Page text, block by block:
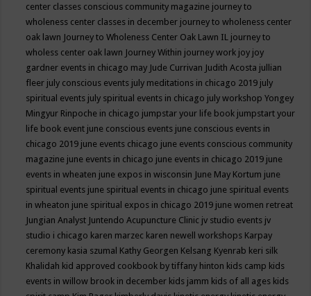
center classes conscious community magazine journey to
wholeness center classes in december journey to wholeness center
oak lawn Journey to Wholeness Center Oak Lawn IL journey to
wholess center oak lawn Journey Within journey work joy joy
gardner events in chicago may Jude Currivan Judith Acosta jullian
fleer july conscious events july meditations in chicago 2019 july
spiritual events july spiritual events in chicago july workshop Yongey
Mingyur Rinpoche in chicago jumpstar your life book jumpstart your
life book event june conscious events june conscious events in
chicago 2019 june events chicago june events conscious community
magazine june events in chicago june events in chicago 2019 june
events in wheaten june expos in wisconsin June May Kortum june
spiritual events june spiritual events in chicago june spiritual events
in wheaton june spiritual expos in chicago 2019 june women retreat
Jungian Analyst Juntendo Acupuncture Clinic jv studio events jv
studio i chicago karen marzec karen newell workshops Karpay
ceremony kasia szumal Kathy Georgen Kelsang Kyenrab keri silk
Khalidah kid approved cookbook by tiffany hinton kids camp kids
events in willow brook in december kids jamm kids of all ages kids